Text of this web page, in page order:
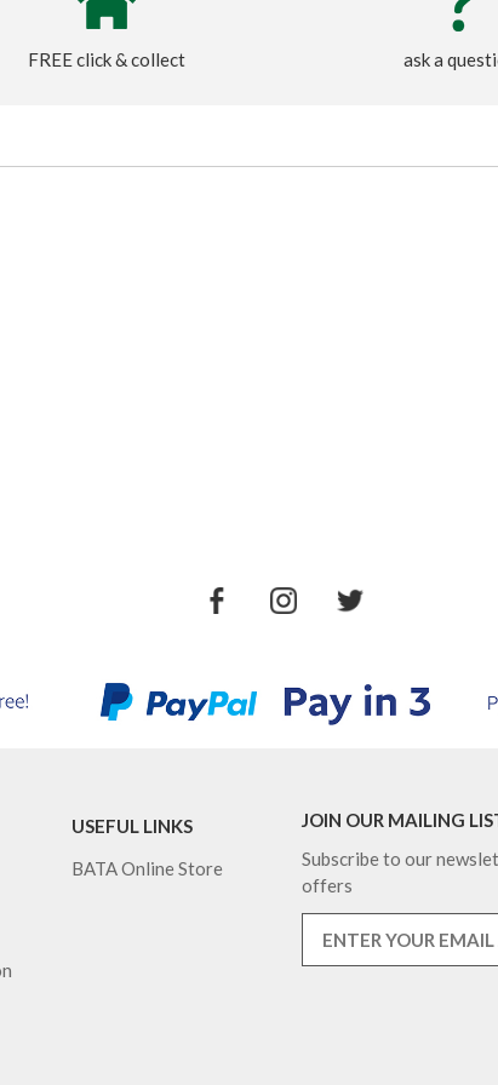
FREE click & collect ask a
USEFUL LINKS
BATA Online Store
JOIN OUR MAILING
Subscribe to our
offers